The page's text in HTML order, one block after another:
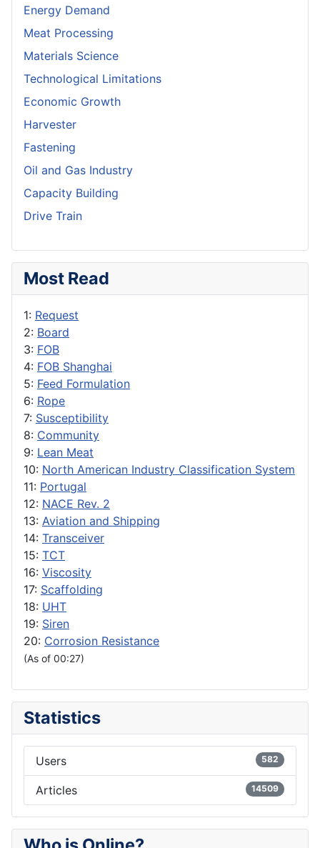
Energy Demand
Meat Processing
Materials Science
Technological Limitations
Economic Growth
Harvester
Fastening
Oil and Gas Industry
Capacity Building
Drive Train
Most Read
1: Request
2: Board
3: FOB
4: FOB Shanghai
5: Feed Formulation
6: Rope
7: Susceptibility
8: Community
9: Lean Meat
10: North American Industry Classification System
11: Portugal
12: NACE Rev. 2
13: Aviation and Shipping
14: Transceiver
15: TCT
16: Viscosity
17: Scaffolding
18: UHT
19: Siren
20: Corrosion Resistance
(As of 00:27)
Statistics
Users 582
Articles 14509